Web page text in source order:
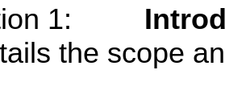
1:
the scope